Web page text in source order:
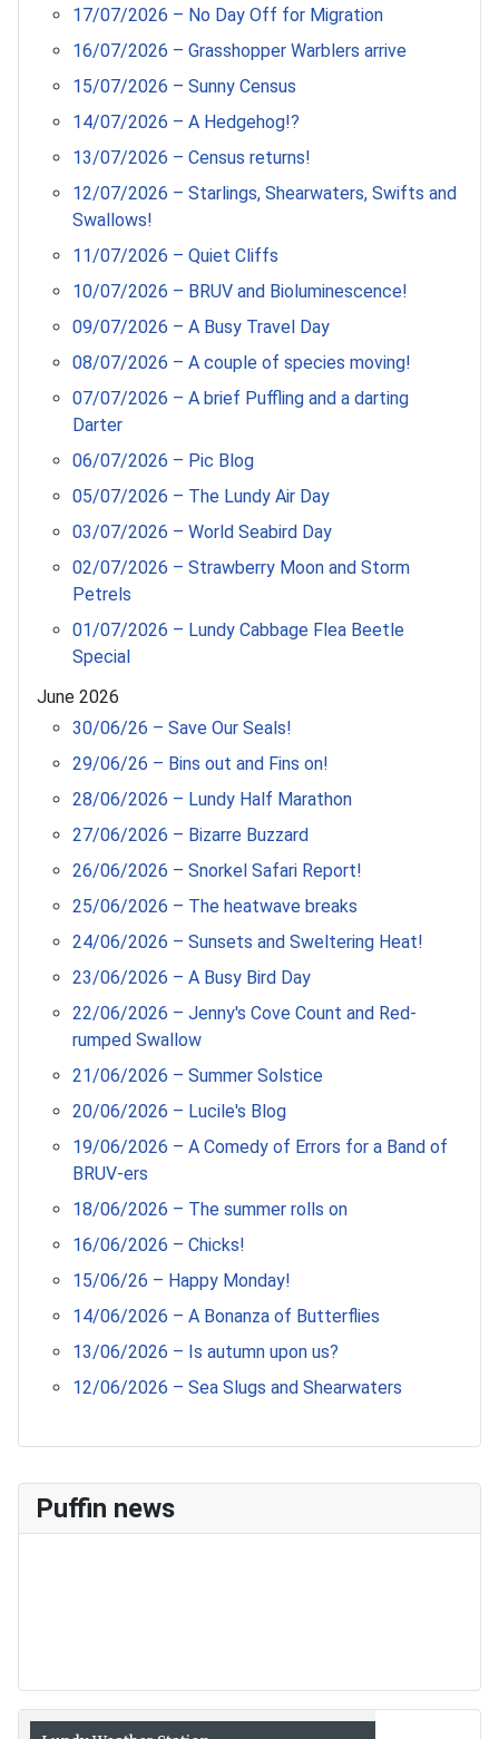
Puffin news
17/07/2026 – No Day Off for Migration
16/07/2026 – Grasshopper Warblers arrive
15/07/2026 – Sunny Census
14/07/2026 – A Hedgehog!?
13/07/2026 – Census returns!
12/07/2026 – Starlings, Shearwaters, Swifts and
Swallows!
11/07/2026 – Quiet Cliffs
10/07/2026 – BRUV and Bioluminescence!
09/07/2026 – A Busy Travel Day
08/07/2026 – A couple of species moving!
07/07/2026 – A brief Puffling and a darting
Darter
06/07/2026 – Pic Blog
05/07/2026 – The Lundy Air Day
03/07/2026 – World Seabird Day
02/07/2026 – Strawberry Moon and Storm
Petrels
01/07/2026 – Lundy Cabbage Flea Beetle
Special
June 2026
30/06/26 – Save Our Seals!
29/06/26 – Bins out and Fins on!
28/06/2026 – Lundy Half Marathon
27/06/2026 – Bizarre Buzzard
26/06/2026 – Snorkel Safari Report!
25/06/2026 – The heatwave breaks
24/06/2026 – Sunsets and Sweltering Heat!
23/06/2026 – A Busy Bird Day
22/06/2026 – Jenny's Cove Count and Red-
rumped Swallow
21/06/2026 – Summer Solstice
20/06/2026 – Lucile's Blog
19/06/2026 – A Comedy of Errors for a Band of
BRUV-ers
18/06/2026 – The summer rolls on
16/06/2026 – Chicks!
15/06/26 – Happy Monday!
14/06/2026 – A Bonanza of Butterflies
13/06/2026 – Is autumn upon us?
12/06/2026 – Sea Slugs and Shearwaters